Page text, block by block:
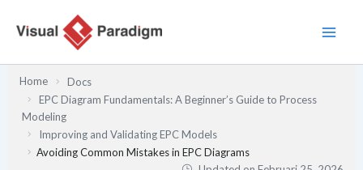
Home
Docs
EPC Diagram Fundamentals: A Beginner’s Guide to Process
Modeling
Improving and Validating EPC Models
Avoiding Common Mistakes in EPC Diagrams